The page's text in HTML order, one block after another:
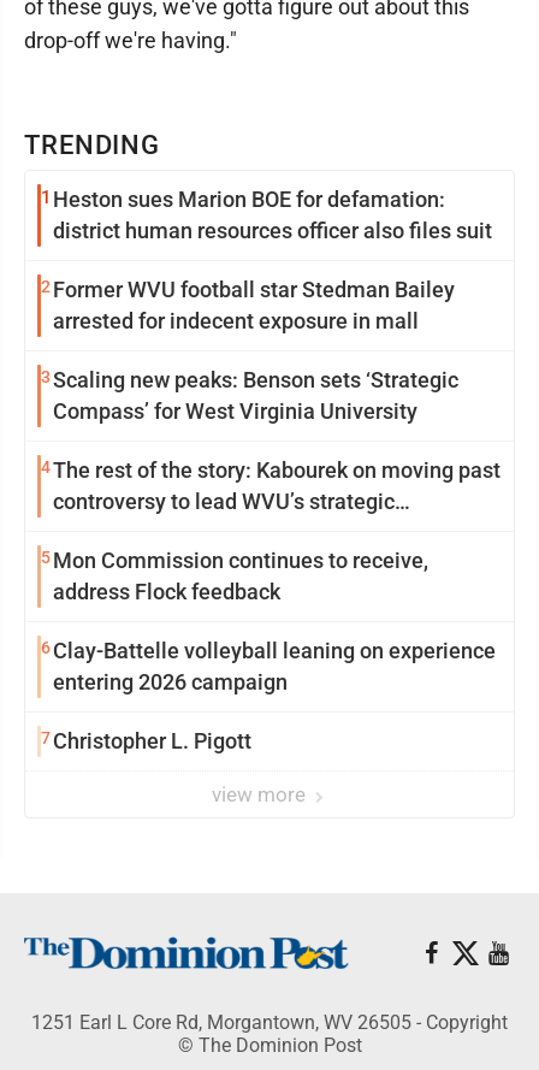
TRENDING
1 Heston sues Marion BOE for defamation:
district human resources officer also files suit
2 Former WVU football star Stedman Bailey
arrested for indecent exposure in mall
3Scaling new peaks: Benson sets ‘Strategic
Compass’ for West Virginia University
4The rest of the story: Kabourek on moving past
controversy to lead WVU’s strategic
5Mon Commission continues to receive,
address Flock feedback
6Clay-Battelle volleyball leaning on experience
entering 2026 campaign
7 Christopher L. Pigott
view more
of these guys, we've gotta figure out about this
drop-off we're having."
1251 Earl L Core Rd, Morgantown, WV 26505 - Copyright
© The Dominion Post